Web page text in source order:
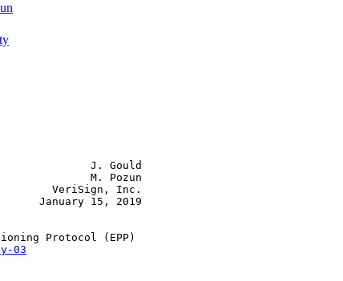
J. Gould
M. Pozun
VeriSign, Inc.
January 15, 2019
Protocol (EPP)
03